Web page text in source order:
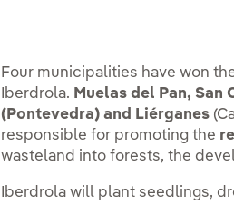
Four municipalities have won
Iberdrola. Muelas del Pan,
(Pontevedra) and Liérganes
responsible for promoting the
wasteland into forests, the
Iberdrola will plant seedlings,